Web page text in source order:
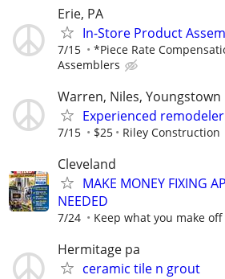
Erie, PA
In-Store Product
7/15 *Piece Rate
Assemblers
Warren, Niles, Youngstown
Experienced remodeler
7/15 $25 Riley Construction
Cleveland
MAKE MONEY FIXING
NEEDED
7/24 Keep what you make
Hermitage pa
ceramic tile n grout